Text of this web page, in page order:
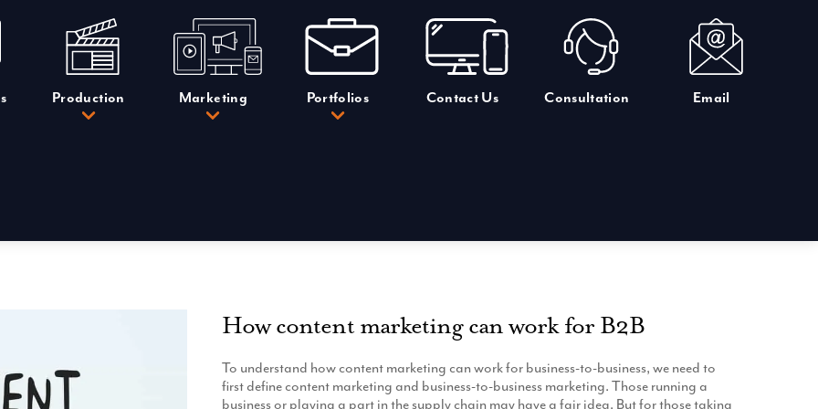
Production Marketing Portfolios Contact Us Consultation Email
How content marketing can work for B2B
To understand how content marketing can work for business-to-business, we need to
first define content marketing and business-to-business marketing. Those running a
business or playing a part in the supply chain may have a fair idea. But for those taking